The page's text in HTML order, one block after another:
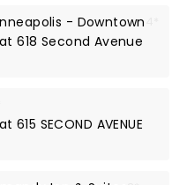
- Downtown
618 Second Avenue
SECOND AVENUE